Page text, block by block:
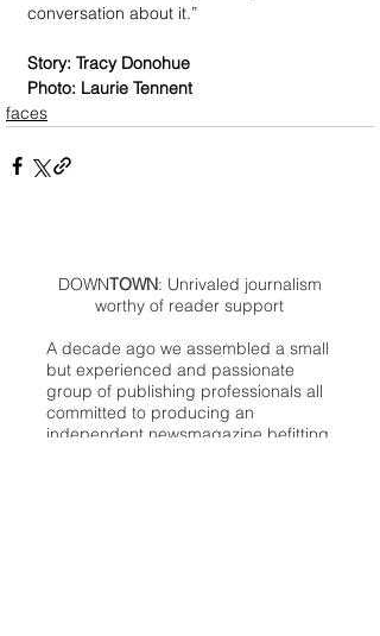
conversation about it.”
Story: Tracy Donohue
Photo: Laurie Tennent
faces
DOWNTOWN: Unrivaled journalism
worthy of reader support
A decade ago we assembled a small
but experienced and passionate
group of publishing professionals all
committed to producing an
independent newsmagazine befitting